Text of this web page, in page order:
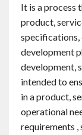
It is a process
product,
specifications,
development
development,
intended to
in a product,
operational
requirements ,